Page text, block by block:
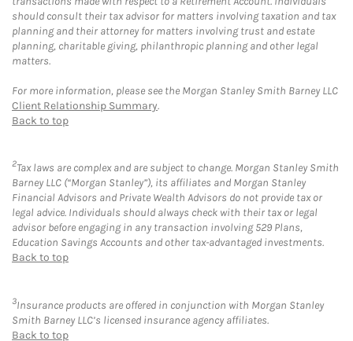
should consult their tax advisor for matters involving taxation and tax
planning and their attorney for matters involving trust and estate
planning, charitable giving, philanthropic planning and other legal
matters.
For more information, please see the Morgan Stanley Smith Barney LLC
Client Relationship Summary.
Back to top
2Tax laws are complex and are subject to change. Morgan Stanley Smith
Barney LLC (“Morgan Stanley”), its affiliates and Morgan Stanley
Financial Advisors and Private Wealth Advisors do not provide tax or
legal advice. Individuals should always check with their tax or legal
advisor before engaging in any transaction involving 529 Plans,
Education Savings Accounts and other tax-advantaged investments.
Back to top
3Insurance products are offered in conjunction with Morgan Stanley
Smith Barney LLC’s licensed insurance agency affiliates.
Back to top